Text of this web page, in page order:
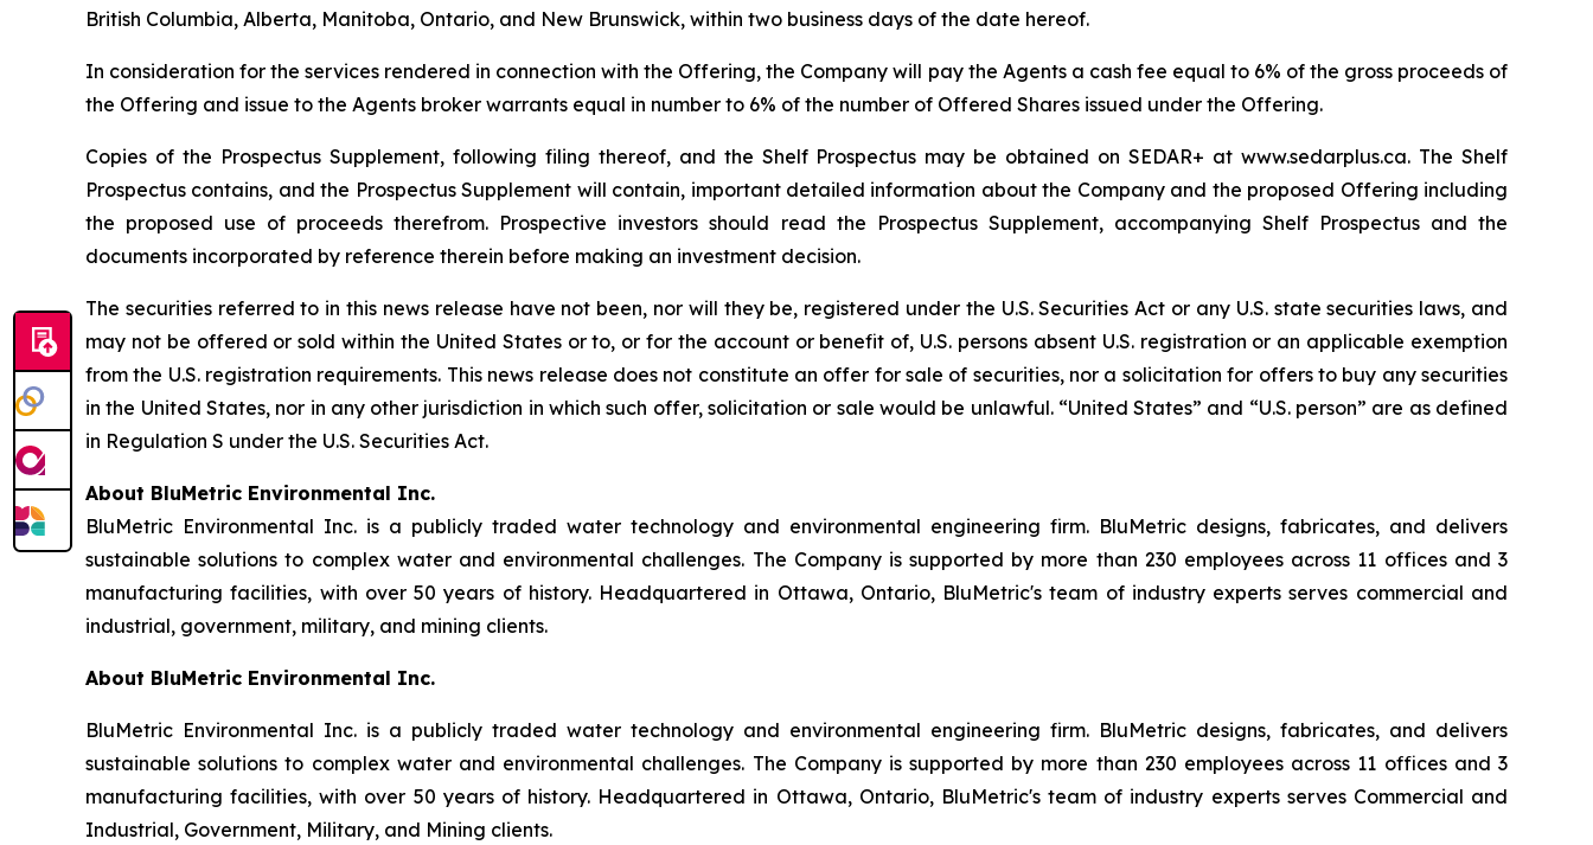
British Columbia, Alberta, Manitoba, Ontario, and New Brunswick, within two business days of the date hereof.
In consideration for the services rendered in connection with the Offering, the Company will pay the Agents a cash fee equal to 6% of the gross proceeds of
the Offering and issue to the Agents broker warrants equal in number to 6% of the number of Offered Shares issued under the Offering.
Copies of the Prospectus Supplement, following filing thereof, and the Shelf Prospectus may be obtained on SEDAR+ at www.sedarplus.ca. The Shelf
Prospectus contains, and the Prospectus Supplement will contain, important detailed information about the Company and the proposed Offering including
the proposed use of proceeds therefrom. Prospective investors should read the Prospectus Supplement, accompanying Shelf Prospectus and the
documents incorporated by reference therein before making an investment decision.
The securities referred to in this news release have not been, nor will they be, registered under the U.S. Securities Act or any U.S. state securities laws, and
may not be offered or sold within the United States or to, or for the account or benefit of, U.S. persons absent U.S. registration or an applicable exemption
from the U.S. registration requirements. This news release does not constitute an offer for sale of securities, nor a solicitation for offers to buy any securities
in the United States, nor in any other jurisdiction in which such offer, solicitation or sale would be unlawful. “United States” and “U.S. person” are as defined
in Regulation S under the U.S. Securities Act.
About BluMetric Environmental Inc.
BluMetric Environmental Inc. is a publicly traded water technology and environmental engineering firm. BluMetric designs, fabricates, and delivers
sustainable solutions to complex water and environmental challenges. The Company is supported by more than 230 employees across 11 offices and 3
manufacturing facilities, with over 50 years of history. Headquartered in Ottawa, Ontario, BluMetric's team of industry experts serves commercial and
industrial, government, military, and mining clients.
About BluMetric Environmental Inc.
BluMetric Environmental Inc. is a publicly traded water technology and environmental engineering firm. BluMetric designs, fabricates, and delivers
sustainable solutions to complex water and environmental challenges. The Company is supported by more than 230 employees across 11 offices and 3
manufacturing facilities, with over 50 years of history. Headquartered in Ottawa, Ontario, BluMetric's team of industry experts serves Commercial and
Industrial, Government, Military, and Mining clients.